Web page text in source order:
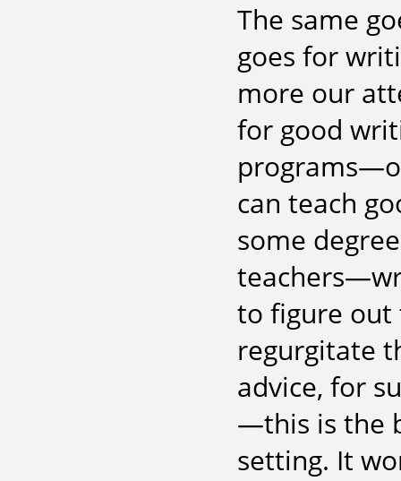
The same
goes for
more our
for good
can teach
some
to figure out
regurgitate
advice, for
—this is the
setting. It